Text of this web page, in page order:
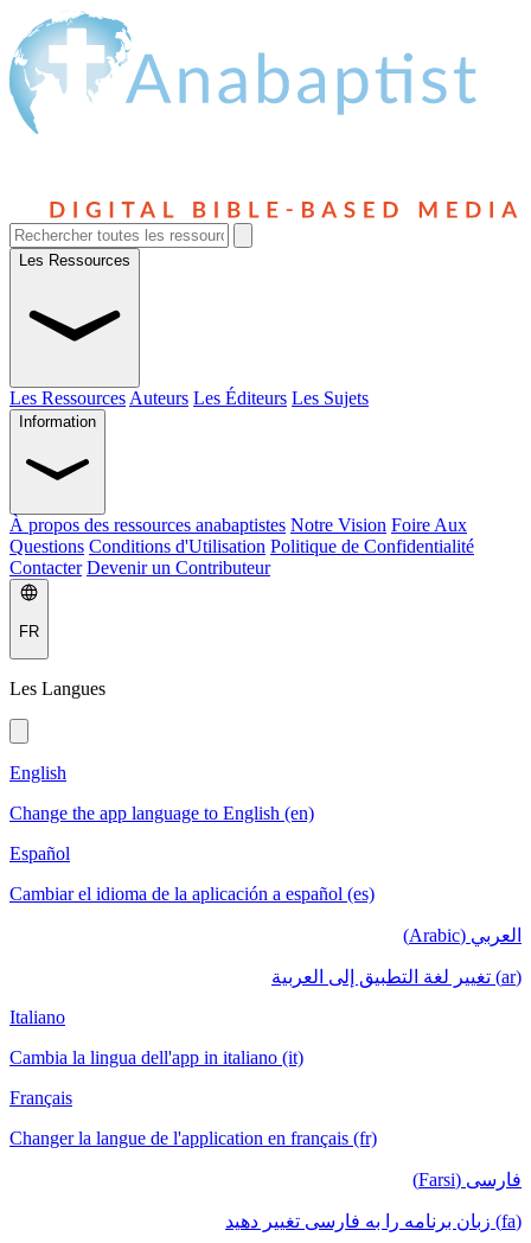
Les Ressources
Les Ressources Auteurs Les Éditeurs Les Sujets
Information
À propos des ressources anabaptistes Notre Vision Foire Aux
Questions Conditions d'Utilisation Politique de Confidentialité
Contacter Devenir un Contributeur
FR
Les Langues
English
Change the app language to English (en)
Español
Cambiar el idioma de la aplicación a español (es)
العربي (Arabic)
(ar) تغيير لغة التطبيق إلى العربية
Italiano
Cambia la lingua dell'app in italiano (it)
Français
Changer la langue de l'application en français (fr)
فارسی (Farsi)
(fa) زبان برنامه را به فارسی تغییر دهید